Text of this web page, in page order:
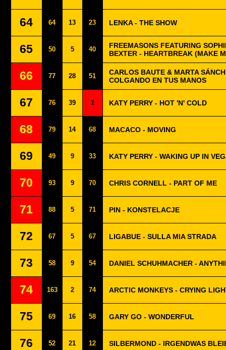
64 64 13 23 LENKA - THE SHOW
65 50 5 40
FREEMASONS FEATURING
BEXTER - HEARTBREAK (MAKE
66 77 28 51
CARLOS BAUTE & MARTA
COLGANDO EN TUS MANOS
67 76 39 1 KATY PERRY - HOT 'N' COLD
68 79 14 68 MACACO - MOVING
69 49 9 33 KATY PERRY - WAKING UP IN
70 93 9 70 CHRIS CORNELL - PART OF ME
71 88 5 71 PIN - KONSTELACJE
72 67 5 67 LIGABUE - SULLA MIA STRADA
73 58 9 54 DANIEL SCHUHMACHER -
74 163 2 74 ARCTIC MONKEYS - CRYING
75 69 16 58 GARY GO - WONDERFUL
76 52 21 12 SILBERMOND - IRGENDWAS